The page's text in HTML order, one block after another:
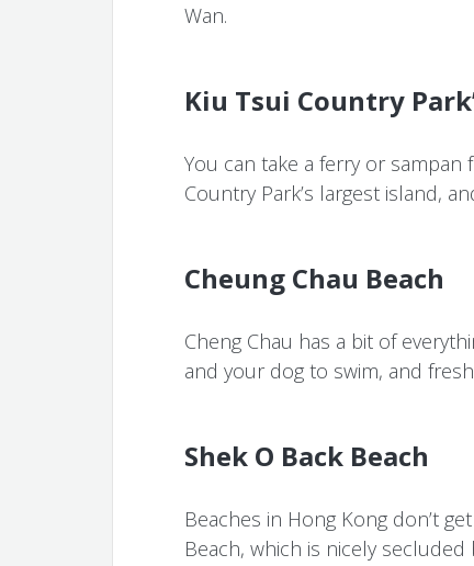
Wan.
Kiu Tsui Country
You can take a ferry or sampan
Country Park’s largest island,
Cheung Chau Beach
Cheng Chau has a bit of
and your dog to swim, and
Shek O Back Beach
Beaches in Hong Kong don’t
Beach, which is nicely